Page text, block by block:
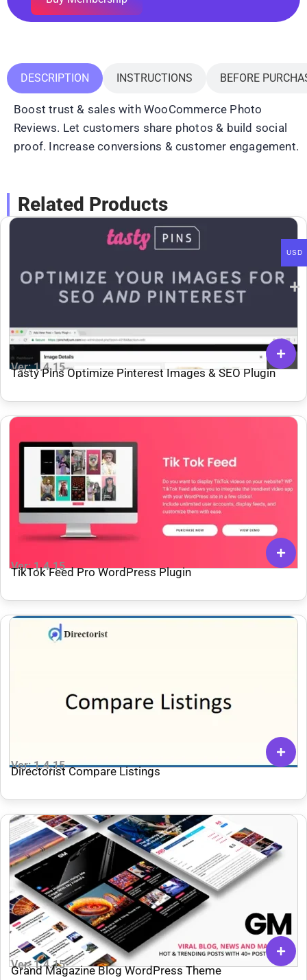
DESCRIPTION INSTRUCTIONS BEFORE
Boost trust & sales with WooCommerce Photo
Reviews. Let customers share photos & build social
proof. Increase conversions & customer engagement.
Related Products
Ver: 1.4.15
Tasty Pins Optimize Pinterest Images & SEO Plugin
Ver: 1.4.15
TikTok Feed Pro WordPress Plugin
Ver: 1.4.15
Directorist Compare Listings
Ver: 1.4.15
Grand Magazine Blog WordPress Theme
USD